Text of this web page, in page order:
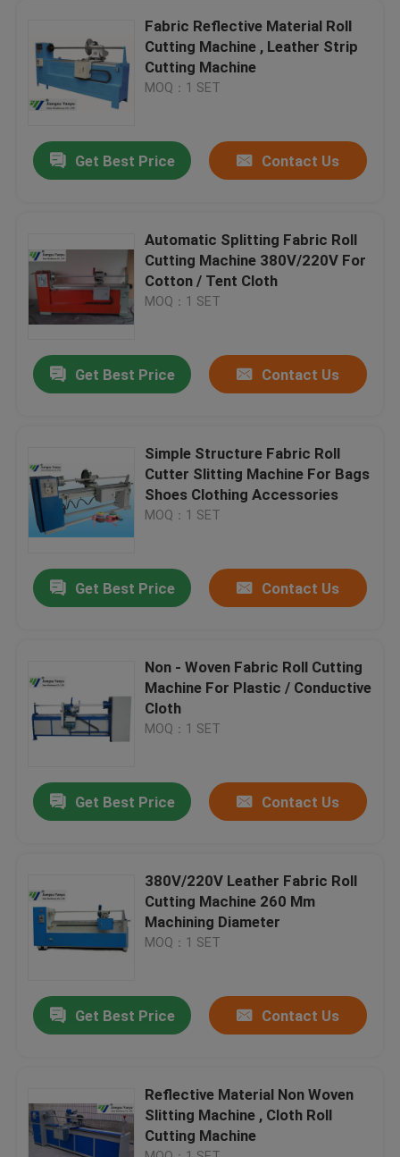
Products
Factory Tour
Contact Us
Hydraulic Die Cutting Machine
Hydraulic Press Die Cutting Machine
Hydraulic Swing Arm Cutting Machine
Fabric Reflective Material Roll
Cutting Machine , Leather Strip
Cutting Machine
MOQ：1 SET
Get Best Price Contact Us
Automatic Splitting Fabric Roll
Cutting Machine 380V/220V For
Cotton / Tent Cloth
MOQ：1 SET
Get Best Price Contact Us
Simple Structure Fabric Roll
Cutter Slitting Machine For Bags
Shoes Clothing Accessories
MOQ：1 SET
Get Best Price Contact Us
Non - Woven Fabric Roll Cutting
Machine For Plastic / Conductive
Cloth
MOQ：1 SET
Get Best Price Contact Us
380V/220V Leather Fabric Roll
Cutting Machine 260 Mm
Machining Diameter
MOQ：1 SET
Get Best Price Contact Us
Reflective Material Non Woven
Slitting Machine , Cloth Roll
Cutting Machine